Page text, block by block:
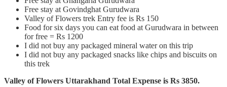
Free stay at Govindghat Gurudwara
Valley of Flowers trek Entry fee is Rs 150
Food for six days you can eat food at Gurudwara in between
for free = Rs 1200
I did not buy any packaged mineral water on this trip
I did not buy any packaged snacks like chips and biscuits on
this trek
Valley of Flowers Uttarakhand Total Expense is Rs 3850.